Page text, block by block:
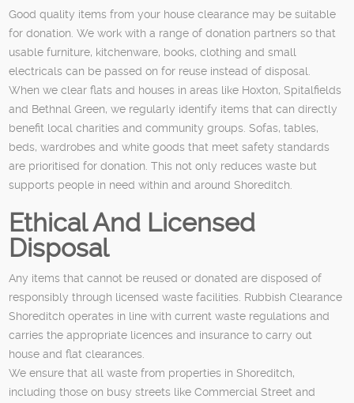
Good quality items from your house clearance may be suitable
for donation. We work with a range of donation partners so that
usable furniture, kitchenware, books, clothing and small
electricals can be passed on for reuse instead of disposal.
When we clear flats and houses in areas like Hoxton, Spitalfields
and Bethnal Green, we regularly identify items that can directly
benefit local charities and community groups. Sofas, tables,
beds, wardrobes and white goods that meet safety standards
are prioritised for donation. This not only reduces waste but
supports people in need within and around Shoreditch.
Ethical And Licensed
Disposal
Any items that cannot be reused or donated are disposed of
responsibly through licensed waste facilities. Rubbish Clearance
Shoreditch operates in line with current waste regulations and
carries the appropriate licences and insurance to carry out
house and flat clearances.
We ensure that all waste from properties in Shoreditch,
including those on busy streets like Commercial Street and